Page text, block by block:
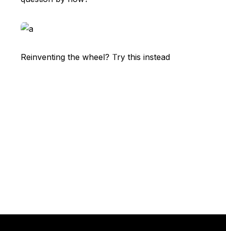
Reinventing the wheel? Try this instead